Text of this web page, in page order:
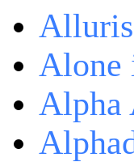
Alluris
Alone
Alpha